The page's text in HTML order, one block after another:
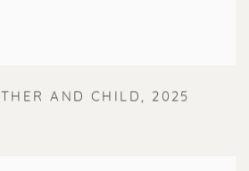
AND CHILD , 2025